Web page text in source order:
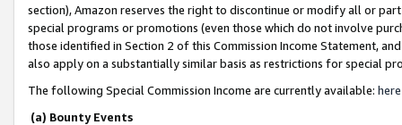
section), Amazon reserves the right to discontinue or modify all or
special programs or promotions (even those which do not involve
those identified in Section 2 of this Commission Income Statement,
also apply on a substantially similar basis as restrictions for special
The following Special Commission Income are currently available: here
(a) Bounty Events